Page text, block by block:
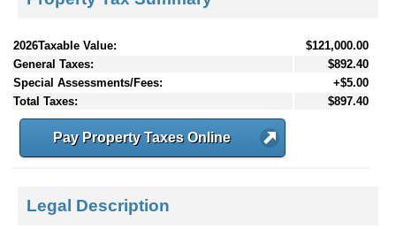
2026Taxable Value:
$121,000.00
General Taxes:
$892.40
Special Assessments/Fees:
+$5.00
Total Taxes:
$897.40
Pay Property Taxes Online
Legal Description